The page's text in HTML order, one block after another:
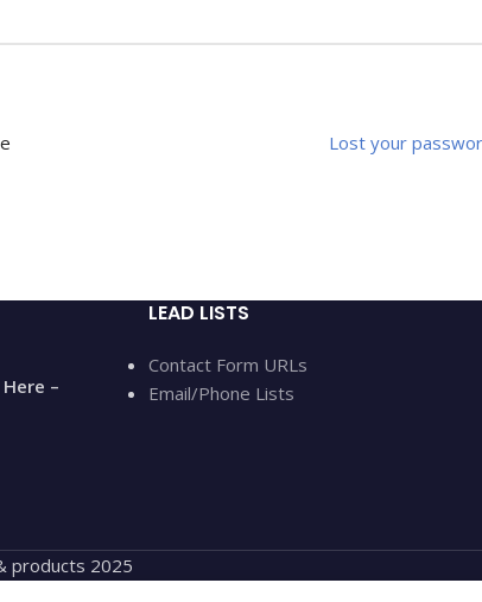
Lost your
–
LEAD LISTS
Contact Form URLs
Email/Phone Lists
products 2025